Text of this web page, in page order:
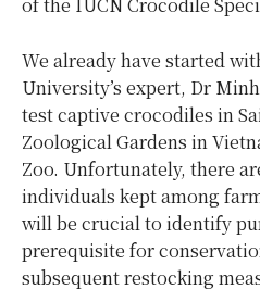
We already have started
University’s expert, Dr
test captive crocodiles in
Zoological Gardens in
Zoo. Unfortunately, there
individuals kept among
will be crucial to identify
prerequisite for
subsequent restocking